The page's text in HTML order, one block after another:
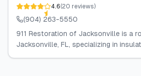
4.6(20 reviews)
(904) 263-5550
911 Restoration of Jacksonville is a
Jacksonville, FL, specializing in